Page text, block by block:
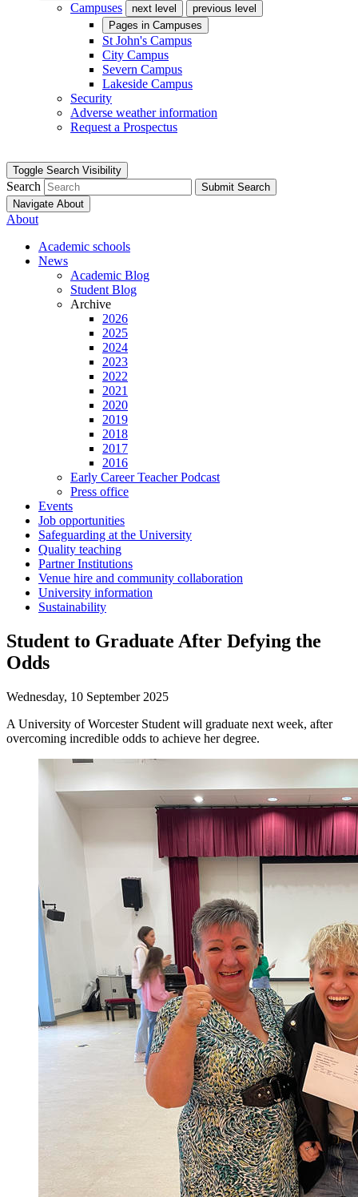
Campuses next level
previous level
Pages in Campuses
St John's Campus
City Campus
Severn Campus
Lakeside Campus
Security
Adverse weather information
Request a Prospectus
Toggle Search Visibility
Search
Submit Search
Navigate About
About
Academic schools
News
Academic Blog
Student Blog
Archive
2026
2025
2024
2023
2022
2021
2020
2019
2018
2017
2016
Early Career Teacher Podcast
Press office
Events
Job opportunities
Safeguarding at the University
Quality teaching
Partner Institutions
Venue hire and community collaboration
University information
Sustainability
Student to Graduate After Defying the
Odds
Wednesday, 10 September 2025
A University of Worcester Student will graduate next week, after
overcoming incredible odds to achieve her degree.